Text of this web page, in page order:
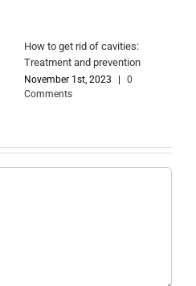
How to get rid of cavities:
Treatment and prevention
November 1st, 2023 |
0
Comments